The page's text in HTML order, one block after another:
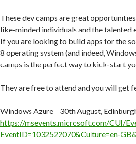
These dev camps are great
like-minded individuals and the
If you are looking to build apps for the
8 operating system (and indeed,
camps is the perfect way to kick-start
They are free to attend and you will get
Windows Azure – 30th August,
https://msevents.microsoft.com/CUI/
EventID=1032522070&Culture=en-